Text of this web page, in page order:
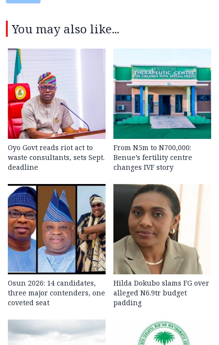
You may also like...
Oyo Govt reads riot act to
waste consultants, sets Sept.
deadline
From N5m to N700,000:
Benue’s fertility centre
changes IVF story
Osun 2026: 14 candidates,
three major contenders, one
coveted seat
Hilda Dokubo slams FG over
alleged N6.9tr budget
padding